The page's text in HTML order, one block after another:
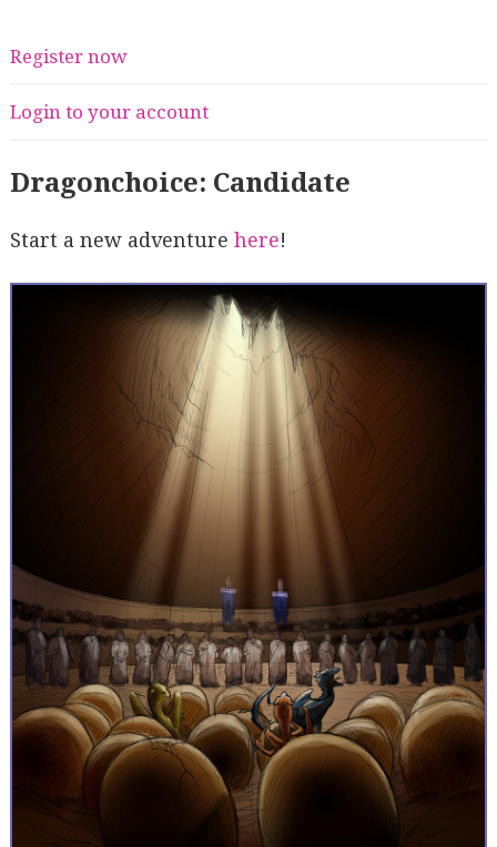
Register now
Login to your account
Dragonchoice: Candidate
Start a new adventure here!